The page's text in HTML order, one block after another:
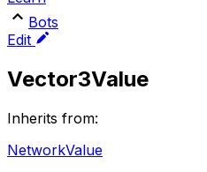
Bots
Edit
Vector3Value
Inherits from:
NetworkValue